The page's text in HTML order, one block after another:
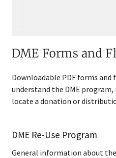
DME Forms and
Downloadable PDF forms and
understand the DME
locate a donation or
DME Re-Use Program
General information about